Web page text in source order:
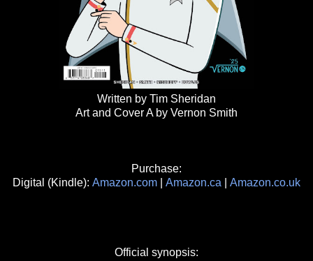
Written by Tim Sheridan
Art and Cover A by Vernon Smith
Purchase:
Digital (Kindle): Amazon.com Amazon.ca Amazon.co.uk
Official synopsis: